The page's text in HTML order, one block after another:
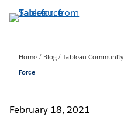
to
Home Blog Tableau Community
Force
February 18, 2021